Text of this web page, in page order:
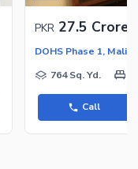
PKR 27.5 Crore
DOHS Phase 1,
764 Sq. Yd.
Call